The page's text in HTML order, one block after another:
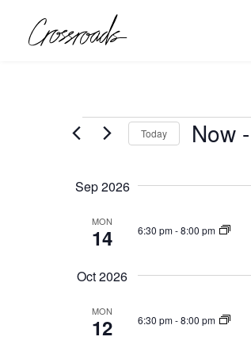
Events
Today Now -
date.
Sep 2026
MON
14 6:30 pm-8:00 pm
Oct 2026
MON
12 6:30 pm-8:00 pm